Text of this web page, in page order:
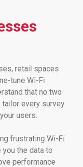
retail spaces
tune Wi-Fi
that no two
tailor every survey
users.
frustrating Wi-Fi
the data to
performance